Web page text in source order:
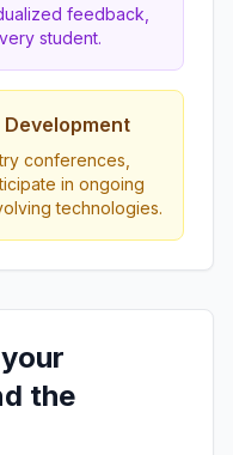
feedback,
student.
conferences,
in ongoing
technologies.
the